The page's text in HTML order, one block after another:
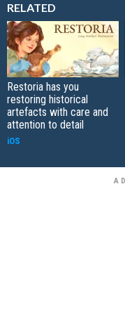
RELATED
Restoria has you
restoring historical
artefacts with care and
attention to detail
iOS